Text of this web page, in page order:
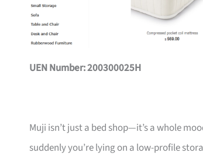
UEN Number: 200300025H
Muji isn’t just a bed shop—it’s a whole
suddenly you’re lying on a low-profile